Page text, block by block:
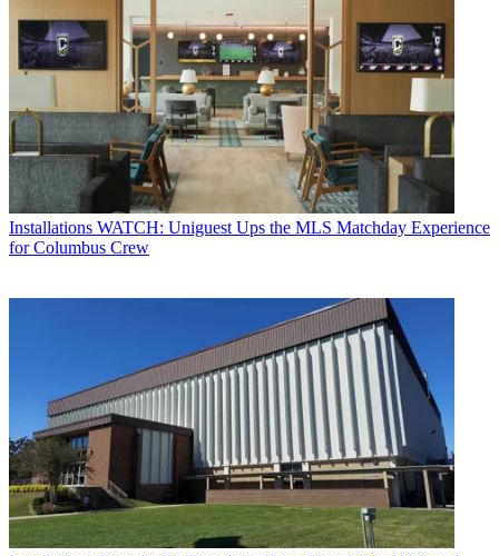
Installations WATCH: Uniguest Ups the MLS Matchday Experience
for Columbus Crew